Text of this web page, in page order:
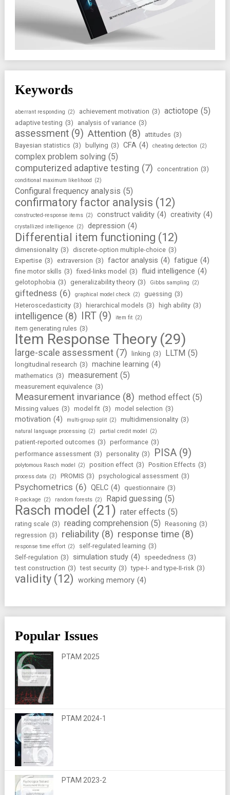
Keywords
aberrant responding (2) achievement motivation (3) actiotope (5)
adaptive testing (3) analysis of variance (3)
assessment (9) Attention (8) attitudes (3)
Bayesian statistics (3) bullying (3) CFA (4) cheating detection (2)
complex problem solving (5)
computerized adaptive testing (7) concentration (3)
conditional maximum likelihood (2)
Configural frequency analysis (5)
confirmatory factor analysis (12)
constructed-response items (2) construct validity (4) creativity (4)
crystallized intelligence (2) depression (4)
Differential item functioning (12)
dimensionality (3) discrete-option multiple-choice (3)
Expertise (3) extraversion (3) factor analysis (4) fatigue (4)
fine motor skills (3) fixed-links model (3) fluid intelligence (4)
gelotophobia (3) generalizability theory (3) Gibbs sampling (2)
giftedness (6) graphical model check (2) guessing (3)
Heteroscedasticity (3) hierarchical models (3) high ability (3)
intelligence (8) IRT (9) item fit (2)
item generating rules (3)
Item Response Theory (29)
large-scale assessment (7) linking (3) LLTM (5)
longitudinal research (3) machine learning (4)
mathematics (3) measurement (5)
measurement equivalence (3)
Measurement invariance (8) method effect (5)
Missing values (3) model fit (3) model selection (3)
motivation (4) multi-group split (2) multidimensionality (3)
natural language processing (2) partial credit model (2)
patient-reported outcomes (3) performance (3)
performance assessment (3) personality (3) PISA (9)
polytomous Rasch model (2) position effect (3) Position Effects (3)
process data (2) PROMIS (3) psychological assessment (3)
Psychometrics (6) QELC (4) questionnaire (3)
R-package (2) random forests (2) Rapid guessing (5)
Rasch model (21) rater effects (5)
rating scale (3) reading comprehension (5) Reasoning (3)
regression (3) reliability (8) response time (8)
response time effort (2) self-regulated learning (3)
Self-regulation (3) simulation study (4) speededness (3)
test construction (3) test security (3) type-I- and type-II-risk (3)
validity (12) working memory (4)
Popular Issues
PTAM 2025
PTAM 2024-1
PTAM 2023-2